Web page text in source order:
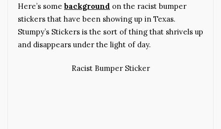
Here’s some background on the racist bumper
stickers that have been showing up in Texas.
Stumpy’s Stickers is the sort of thing that shrivels up
and disappears under the light of day.
Racist Bumper Sticker